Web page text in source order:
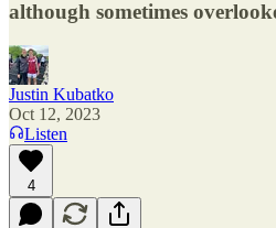
although sometimes
Justin Kubatko
Oct 12, 2023
Listen
4